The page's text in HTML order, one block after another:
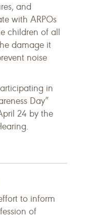
and
with ARPOs
children of all
damage it
noise
in
Day”
24 by the
to inform
of